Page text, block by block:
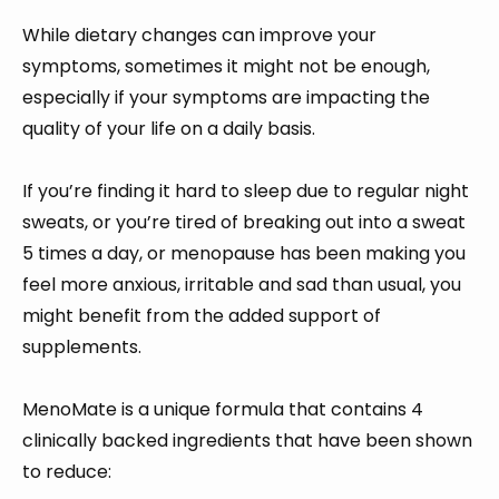
While dietary changes can improve your
symptoms, sometimes it might not be enough,
especially if your symptoms are impacting the
quality of your life on a daily basis.
If you’re finding it hard to sleep due to regular night
sweats, or you’re tired of breaking out into a sweat
5 times a day, or menopause has been making you
feel more anxious, irritable and sad than usual, you
might benefit from the added support of
supplements.
MenoMate is a unique formula that contains 4
clinically backed ingredients that have been shown
to reduce: